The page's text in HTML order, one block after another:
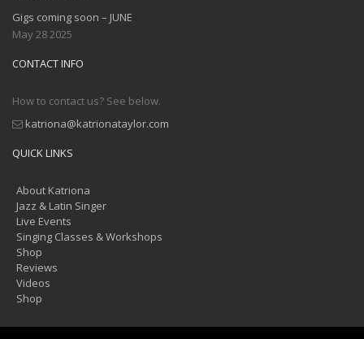
Gigs coming soon – JUNE
May 28 2025
CONTACT INFO
How to contact us? See below.
katriona@katrionataylor.com
QUICK LINKS
About Katriona
Jazz & Latin Singer
Live Events
Singing Classes & Workshops
Shop
Reviews
Videos
Shop